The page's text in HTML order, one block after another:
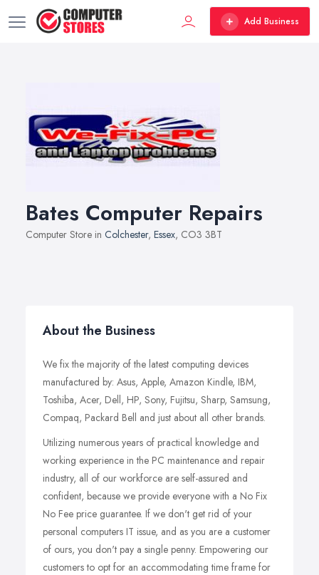
Add Business
Bates Computer Repairs
Computer Store in Colchester, Essex, CO3 3BT
About the Business
We fix the majority of the latest computing devices
manufactured by: Asus, Apple, Amazon Kindle, IBM,
Toshiba, Acer, Dell, HP, Sony, Fujitsu, Sharp, Samsung,
Compaq, Packard Bell and just about all other brands.
Utilizing numerous years of practical knowledge and
working experience in the PC maintenance and repair
industry, all of our workforce are self-assured and
confident, because we provide everyone with a No Fix
No Fee price guarantee. If we don't get rid of your
personal computers IT issue, and as you are a customer
of ours, you don't pay a single penny. Empowering our
customers to opt for an accommodating time frame for